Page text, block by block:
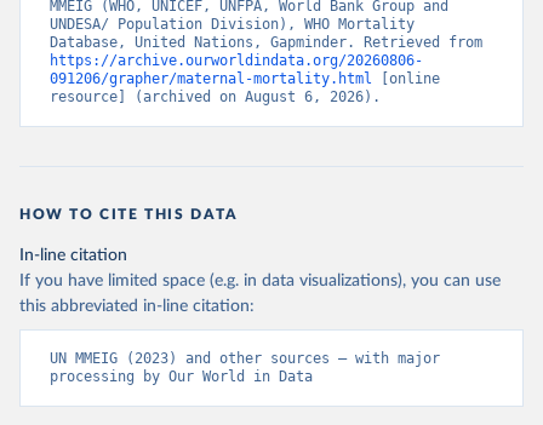
MMEIG (WHO, UNICEF, UNFPA, World Bank Group and
UNDESA/ Population Division), WHO Mortality
https://archive.ourworldindata.org/20260806-
091206/grapher/maternal-mortality.html [online
resource] (archived on August 6, 2026).
HOW TO CITE THIS DATA
In-line citation
If you have limited space (e.g. in data visualizations), you can use
this abbreviated in-line citation:
UN MMEIG (2023) and other sources – with major
processing by Our World in Data